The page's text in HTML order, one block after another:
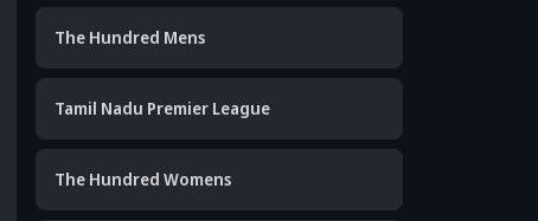
The Hundred Mens
Tamil Nadu Premier League
The Hundred Womens